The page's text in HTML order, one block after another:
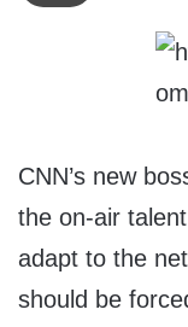
CNN’s new
the on-air
adapt to the
should be